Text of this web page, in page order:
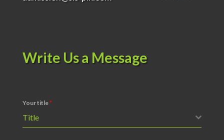
Write Us a Message
Your title*
Title